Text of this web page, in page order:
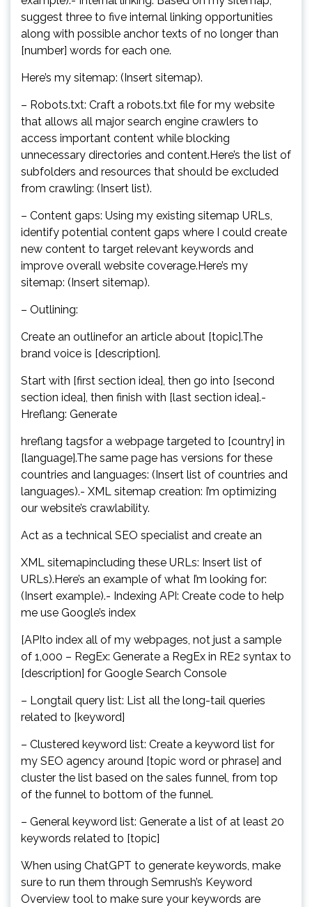
suggest three to five internal linking opportunities
along with possible anchor texts of no longer than
[number] words for each one.
Here’s my sitemap: (Insert sitemap).
– Robots.txt: Craft a robots.txt file for my website
that allows all major search engine crawlers to
access important content while blocking
unnecessary directories and content.Here’s the list of
subfolders and resources that should be excluded
from crawling: (Insert list).
– Content gaps: Using my existing sitemap URLs,
identify potential content gaps where I could create
new content to target relevant keywords and
improve overall website coverage.Here’s my
sitemap: (Insert sitemap).
– Outlining:
Create an outlinefor an article about [topic].The
brand voice is [description].
Start with [first section idea], then go into [second
section idea], then finish with [last section idea].-
Hreflang: Generate
hreflang tagsfor a webpage targeted to [country] in
[language].The same page has versions for these
countries and languages: (Insert list of countries and
languages).- XML sitemap creation: I’m optimizing
our website’s crawlability.
Act as a technical SEO specialist and create an
XML sitemapincluding these URLs: Insert list of
URLs).Here’s an example of what I’m looking for:
(Insert example).- Indexing API: Create code to help
me use Google’s index
[APIto index all of my webpages, not just a sample
of 1,000 – RegEx: Generate a RegEx in RE2 syntax to
[description] for Google Search Console
– Longtail query list: List all the long-tail queries
related to [keyword]
– Clustered keyword list: Create a keyword list for
my SEO agency around [topic word or phrase] and
cluster the list based on the sales funnel, from top
of the funnel to bottom of the funnel.
– General keyword list: Generate a list of at least 20
keywords related to [topic]
When using ChatGPT to generate keywords, make
sure to run them through Semrush’s Keyword
Overview tool to make sure your keywords are